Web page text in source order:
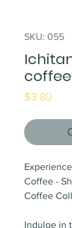
SKU: 055
coffee
$3.80
Coffee -
Coffee
Indulge in